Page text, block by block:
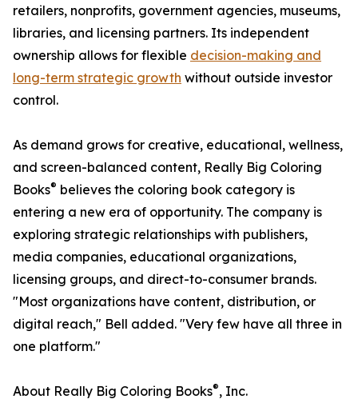
retailers, nonprofits, government agencies, museums,
libraries, and licensing partners. Its independent
ownership allows for flexible decision-making and
long-term strategic growth without outside investor
control.
As demand grows for creative, educational, wellness,
and screen-balanced content, Really Big Coloring
Books® believes the coloring book category is
entering a new era of opportunity. The company is
exploring strategic relationships with publishers,
media companies, educational organizations,
licensing groups, and direct-to-consumer brands.
"Most organizations have content, distribution, or
digital reach," Bell added. "Very few have all three in
one platform."
About Really Big Coloring Books®, Inc.